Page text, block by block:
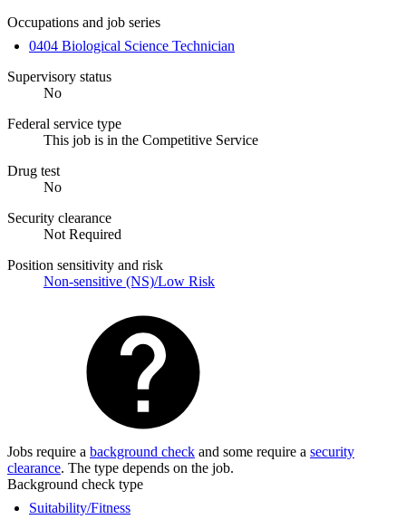
Occupations and job series
0404 Biological Science Technician
Supervisory status
No
Federal service type
This job is in the Competitive Service
Drug test
No
Security clearance
Not Required
Position sensitivity and risk
Non-sensitive (NS)/Low Risk
Jobs require a background check and some require a security
clearance. The type depends on the job.
Background check type
Suitability/Fitness